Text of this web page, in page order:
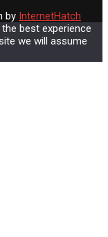
by InternetHatch
best experience
we will assume